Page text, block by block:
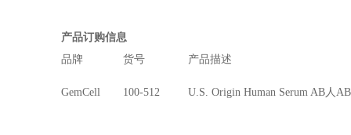
产品订购信息
品牌
货号 产品描述
GemCell 100-512 U.S. Origin Human Serum AB人